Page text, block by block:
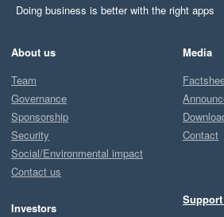
Doing business is better with the right apps
About us
Team
Governance
Sponsorship
Security
Social/Environmental impact
Contact us
Investors
Media
Contact